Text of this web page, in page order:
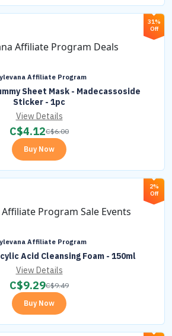
31%
Off
Affiliate Program
Sheet Mask - Madecassoside
Sticker - 1pc
View Details
C$4.12C$6.00
Buy Now
2%
Off
Affiliate Program
Acid Cleansing Foam - 150ml
View Details
C$9.29C$9.49
Buy Now